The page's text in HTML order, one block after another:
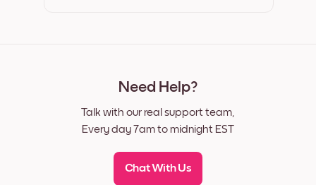
Need Help?
Talk with our real support team,
Every day 7am to midnight EST
Chat With Us